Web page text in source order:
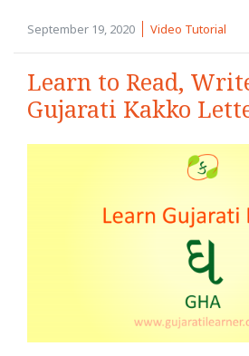
September 19, 2020 Video Tutorial
Learn to Read,
Gujarati Kakko